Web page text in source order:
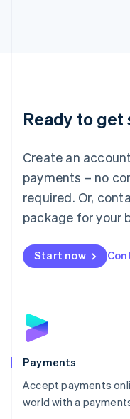
Ready to
Create an
payments – no
required. Or,
package for your
Start now
Payments
Accept payments
world with a
Luxembourg
Français Deutsch
简体中文English
English简体中文
Malta
English
Mexico
Netherlands
NederlandsEnglish
English
Poland
Portugal
PortuguêsEnglish
Romania